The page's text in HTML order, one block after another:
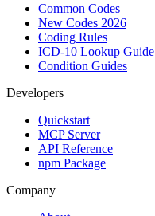
Common Codes
New Codes 2026
Coding Rules
ICD-10 Lookup Guide
Condition Guides
Developers
Quickstart
MCP Server
API Reference
npm Package
Company